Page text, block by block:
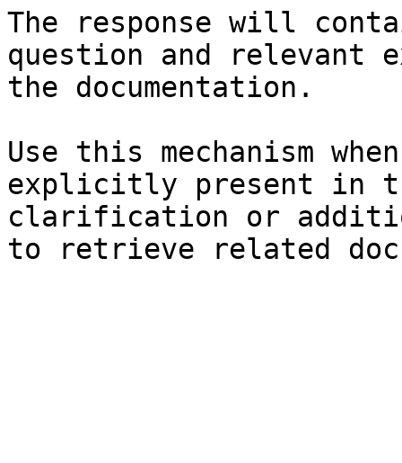
The response will
question and relevant
the documentation.
Use this mechanism
explicitly present in
clarification or